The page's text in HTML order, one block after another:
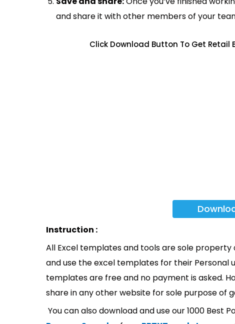
and share it with other members of your
Click Download Button To Get Retail
Instruction :
All Excel templates and tools are sole
and use the excel templates for their Personal
templates are free and no payment is asked.
share in any other website for sole purpose of
You can also download and use our 1000 Best